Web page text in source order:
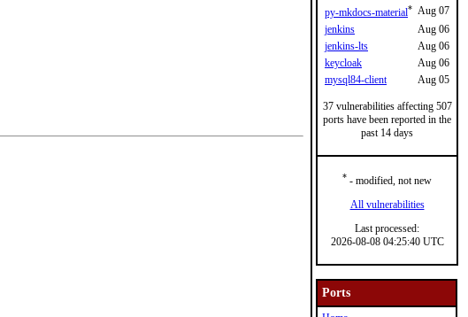
py-mkdocs-material* Aug 07
jenkins
Aug 06
jenkins-lts
Aug 06
keycloak
Aug 06
mysql84-client
Aug 05
37 vulnerabilities affecting 507
ports have been reported in the
past 14 days
* - modified, not new
All vulnerabilities
Last processed:
2026-08-08 04:25:40 UTC
Ports